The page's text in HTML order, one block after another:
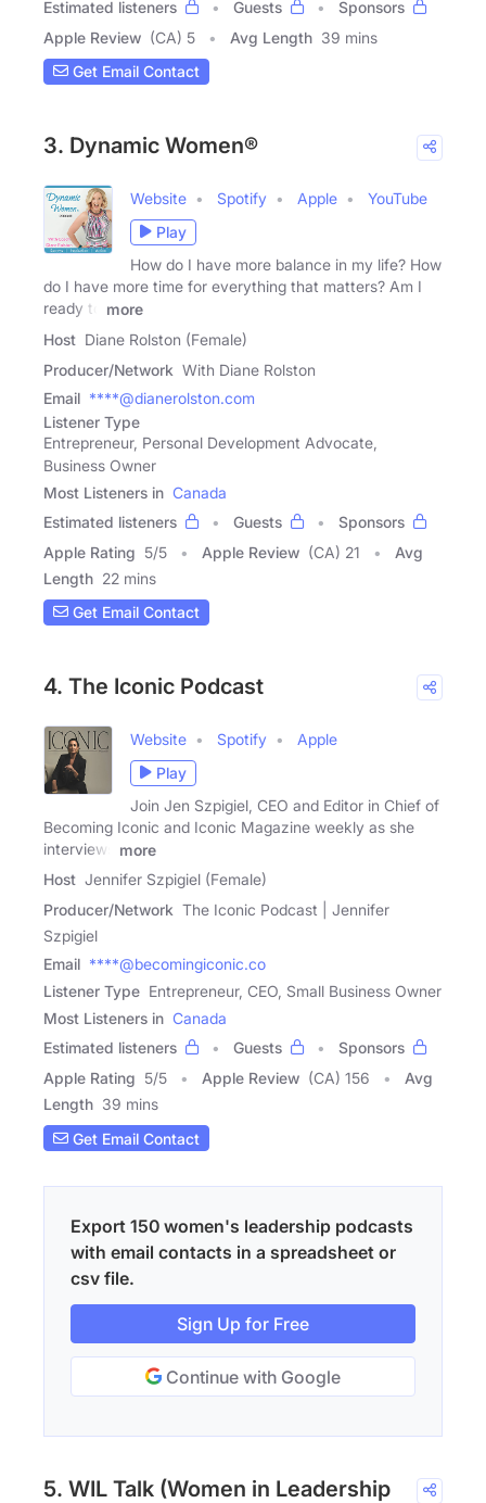
Estimated listeners
Guests
Sponsors
Apple Review (CA) 5 Avg Length 39 mins
Get Email Contact
3. Dynamic Women®
Website Spotify Apple
YouTube
Play
How do I have more balance in my life? How
do I have more time for everything that matters? Am I
ready to
more
Host Diane Rolston (Female)
Producer/Network With Diane Rolston
Email ****@dianerolston.com
Listener Type
Entrepreneur, Personal Development Advocate,
Business Owner
Most Listeners in Canada
Estimated listeners
Guests
Sponsors
Apple Rating 5/5 Apple Review (CA) 21
Avg
Length 22 mins
Get Email Contact
4. The Iconic Podcast
Website Spotify
Apple
Play
Join Jen Szpigiel, CEO and Editor in Chief of
Becoming Iconic and Iconic Magazine weekly as she
interviews
more
Host Jennifer Szpigiel (Female)
Producer/Network The Iconic Podcast | Jennifer
Szpigiel
Email ****@becomingiconic.co
Listener Type Entrepreneur, CEO, Small Business Owner
Most Listeners in Canada
Estimated listeners
Guests
Sponsors
Apple Rating 5/5 Apple Review (CA) 156
Avg
Length 39 mins
Get Email Contact
Export 150 women's leadership podcasts
with email contacts in a spreadsheet or
csv file.
Sign Up for Free
Continue with Google
5. WIL Talk (Women in Leadership